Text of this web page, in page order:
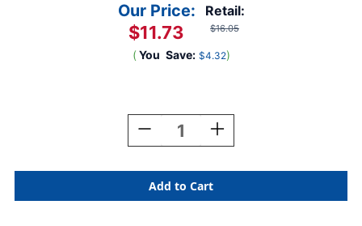
Retail:
$16.05
Our Price:
$11.73
( You Save: $4.32)
Decrease
Quantity
GOD
BLESS
AMERICA
Increase
Quantity
GOD
BLESS
AMERICA